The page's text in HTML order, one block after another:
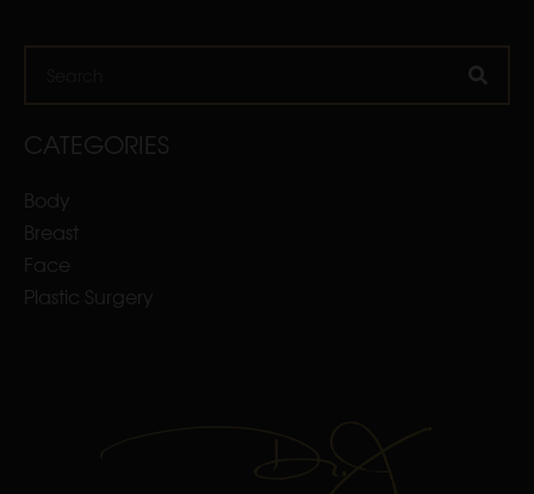
CATEGORIES
Body
Breast
Face
Plastic Surgery